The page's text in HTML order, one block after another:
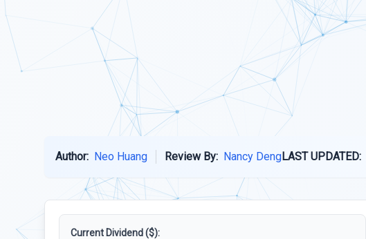
Author: Neo Huang Review By: Nancy DengLAST UPDATED:
Current Dividend ($):